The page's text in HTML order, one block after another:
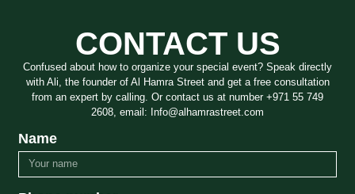
CONTACT US
Confused about how to organize your special event? Speak directly
with Ali, the founder of Al Hamra Street and get a free consultation
from an expert by calling. Or contact us at number +971 55 749
2608, email: Info@alhamrastreet.com
Name